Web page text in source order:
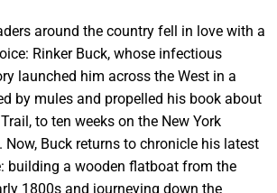
around the country fell in love with a
Rinker Buck, whose infectious
launched him across the West in a
by mules and propelled his book about
to ten weeks on the New York
Buck returns to chronicle his latest
building a wooden flatboat from the
1800s and journeying down the